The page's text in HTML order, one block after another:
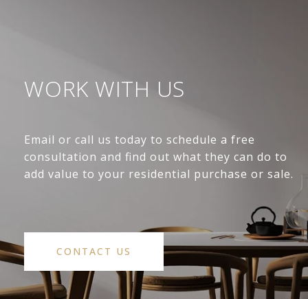
WORK WITH US
Email or call us today to schedule a free
consultation and find out what they can do to
add value to your residential purchase or sale.
CONTACT US